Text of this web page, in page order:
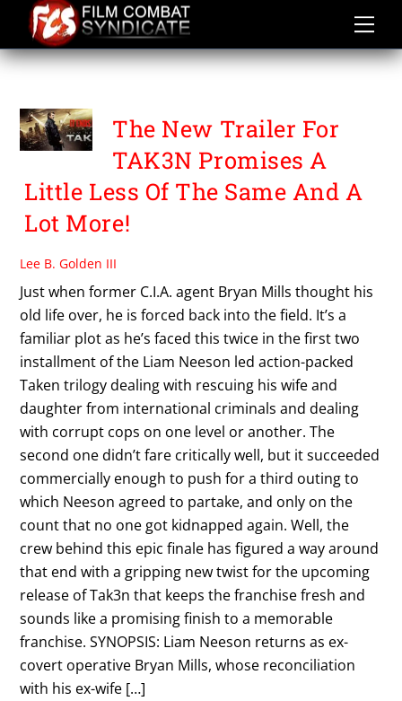
content
TAKEN 3
The New Trailer For
TAK3N Promises A
Little Less Of The Same And A
Lot More!
Lee B. Golden III
Just when former C.I.A. agent Bryan Mills thought his
old life over, he is forced back into the field. It’s a
familiar plot as he’s faced this twice in the first two
installment of the Liam Neeson led action-packed
Taken trilogy dealing with rescuing his wife and
daughter from international criminals and dealing
with corrupt cops on one level or another. The
second one didn’t fare critically well, but it succeeded
commercially enough to push for a third outing to
which Neeson agreed to partake, and only on the
count that no one got kidnapped again. Well, the
crew behind this epic finale has figured a way around
that end with a gripping new twist for the upcoming
release of Tak3n that keeps the franchise fresh and
sounds like a promising finish to a memorable
franchise. SYNOPSIS: Liam Neeson returns as ex-
covert operative Bryan Mills, whose reconciliation
with his ex-wife […]